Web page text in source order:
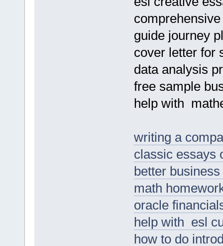
guide journey
cover letter for
data analysis
free sample
help with
writing a
classic essays
better
math
oracle
help with esl
how to do